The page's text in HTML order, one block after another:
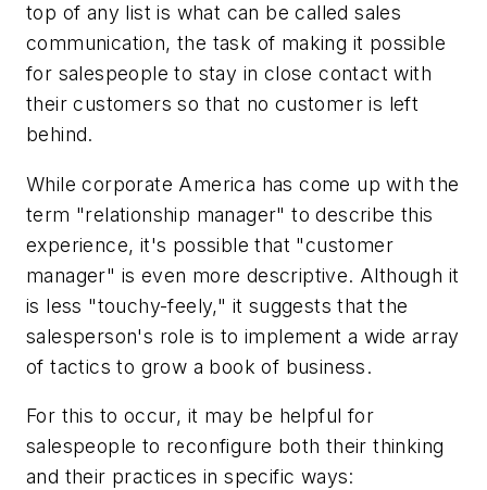
top of any list is what can be called sales
communication, the task of making it possible
for salespeople to stay in close contact with
their customers so that no customer is left
behind.
While corporate America has come up with the
term "relationship manager" to describe this
experience, it's possible that "customer
manager" is even more descriptive. Although it
is less "touchy-feely," it suggests that the
salesperson's role is to implement a wide array
of tactics to grow a book of business.
For this to occur, it may be helpful for
salespeople to reconfigure both their thinking
and their practices in specific ways: